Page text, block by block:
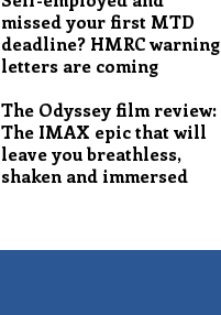
missed your first MTD
deadline? HMRC warning
letters are coming
The Odyssey film review:
The IMAX epic that will
leave you breathless,
shaken and immersed